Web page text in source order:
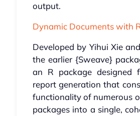
output.
Dynamic Documents with
Developed by Yihui Xie
the earlier {Sweave}
an R package designed
report generation that
functionality of numerous
packages into a single,